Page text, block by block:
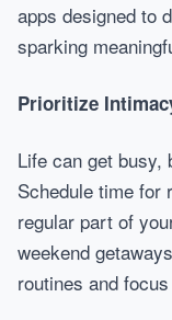
apps designed to
sparking
Prioritize
Life can get
Schedule time for
regular part of
weekend
routines and